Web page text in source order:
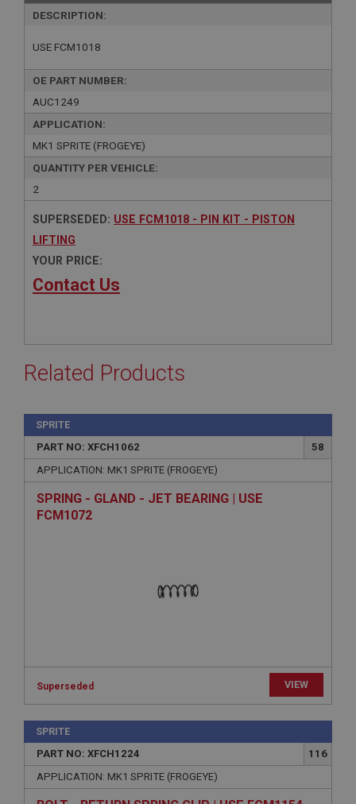
DESCRIPTION:
USE FCM1018
OE PART NUMBER:
AUC1249
APPLICATION:
MK1 SPRITE (FROGEYE)
QUANTITY PER VEHICLE:
2
SUPERSEDED: USE FCM1018 - PIN KIT - PISTON
LIFTING
YOUR PRICE:
Contact Us
Related Products
SPRITE
PART NO: XFCH1062
58
APPLICATION: MK1 SPRITE (FROGEYE)
SPRING - GLAND - JET BEARING | USE
FCM1072
Superseded VIEW
SPRITE
PART NO: XFCH1224
116
APPLICATION: MK1 SPRITE (FROGEYE)